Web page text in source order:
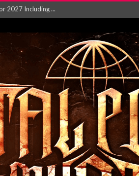
AND VIDEO F...
Testamen...
of ‘S...
new al...
2026...